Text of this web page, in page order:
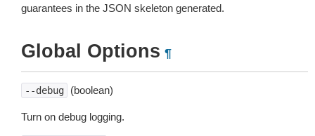
guarantees in the JSON skeleton generated.
Global Options ¶
--debug (boolean)
Turn on debug logging.